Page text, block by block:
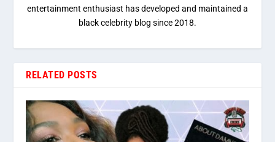
entertainment enthusiast has developed and maintained a
black celebrity blog since 2018.
RELATED POSTS